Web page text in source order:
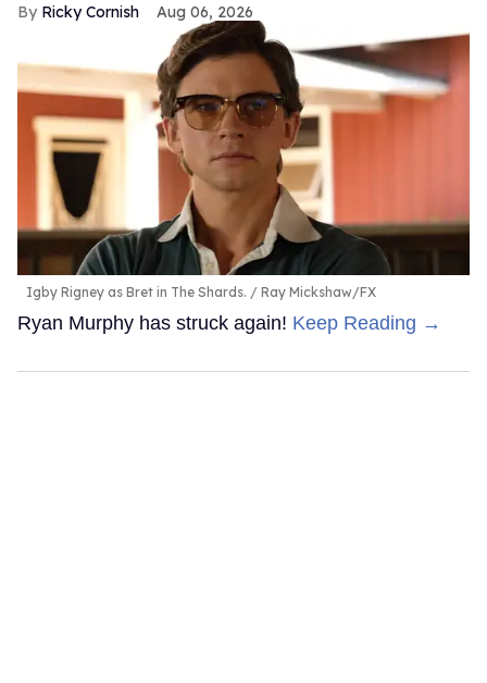
Ricky Cornish Aug 06, 2026
Igby Rigney as Bret in The Shards. Ray Mickshaw/FX
Ryan Murphy has struck again! Keep Reading →